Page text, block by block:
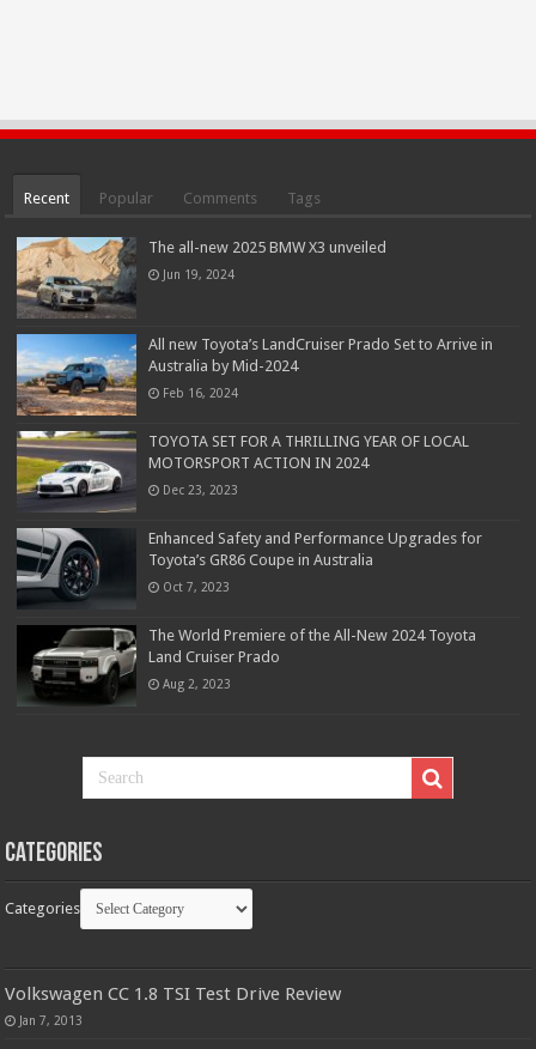
Recent Popular Comments Tags
The all-new 2025 BMW X3 unveiled
Jun 19, 2024
All new Toyota’s LandCruiser Prado Set to Arrive in
Australia by Mid-2024
Feb 16, 2024
TOYOTA SET FOR A THRILLING YEAR OF LOCAL
MOTORSPORT ACTION IN 2024
Dec 23, 2023
Enhanced Safety and Performance Upgrades for
Toyota’s GR86 Coupe in Australia
Oct 7, 2023
The World Premiere of the All-New 2024 Toyota
Land Cruiser Prado
Aug 2, 2023
Categories
Categories
Volkswagen CC 1.8 TSI Test Drive Review
Jan 7, 2013